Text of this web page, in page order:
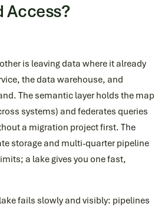
Access?
is leaving data where it already
the data warehouse, and
The semantic layer holds the map
systems) and federates queries
a migration project first. The
storage and multi-quarter pipeline
a lake gives you one fast,
fails slowly and visibly: pipelines